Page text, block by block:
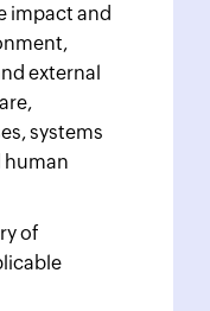
impact and
external
systems
human
of